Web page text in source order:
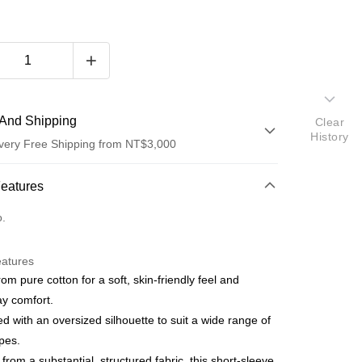
Shipping
Free Shipping from NT$3,000
(Full Payment)
Installments
months
Bank
Commercial &
Taipei Fubon Commercial Bank
Bank
First Commercial Bank
Commercial Bank
pure cotton for a soft, skin-friendly feel and
comfort.
with an oversized silhouette to suit a wide range of
Clear
History